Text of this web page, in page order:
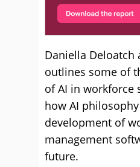
Daniella Deloatch
outlines some of
of AI in workforce
how AI
development of
management
future.